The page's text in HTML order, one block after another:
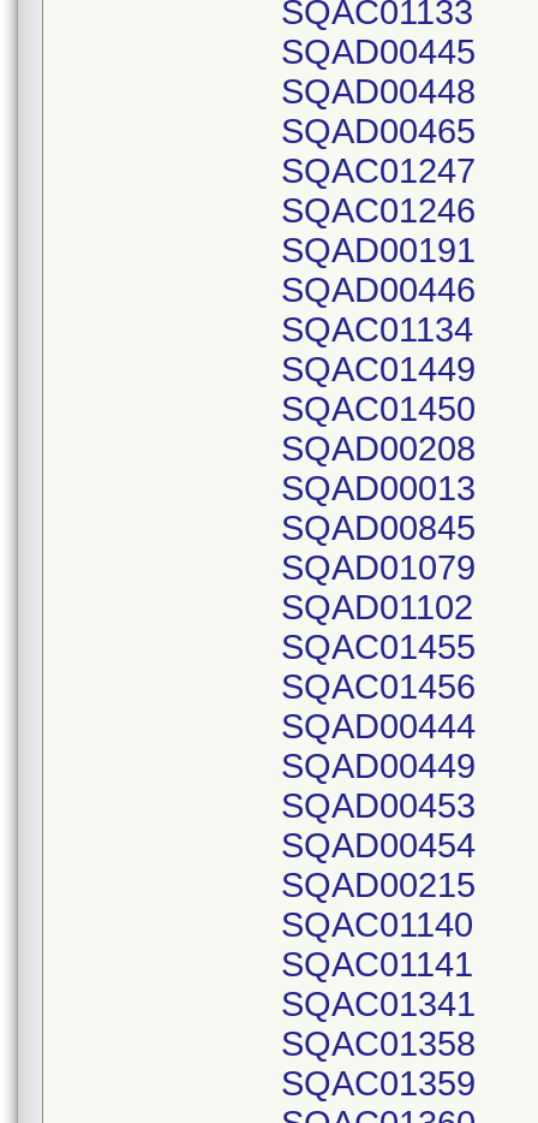
SQAC01133
SQAD00445
SQAD00448
SQAD00465
SQAC01247
SQAC01246
SQAD00191
SQAD00446
SQAC01134
SQAC01449
SQAC01450
SQAD00208
SQAD00013
SQAD00845
SQAD01079
SQAD01102
SQAC01455
SQAC01456
SQAD00444
SQAD00449
SQAD00453
SQAD00454
SQAD00215
SQAC01140
SQAC01141
SQAC01341
SQAC01358
SQAC01359